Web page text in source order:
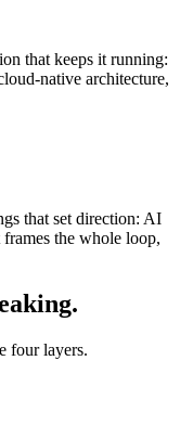
that keeps it running:
native architecture,
that set direction: AI
frames the whole loop,
four layers.